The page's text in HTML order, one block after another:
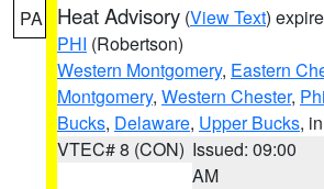
PA Heat Advisory (View Text)
PHI (Robertson)
Western Montgomery, Eastern
Montgomery, Western Chester,
Bucks, Delaware, Upper Bucks,
VTEC# 8 (CON) Issued: 09:00
AM